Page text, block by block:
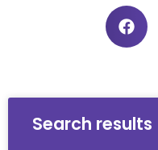
Search results